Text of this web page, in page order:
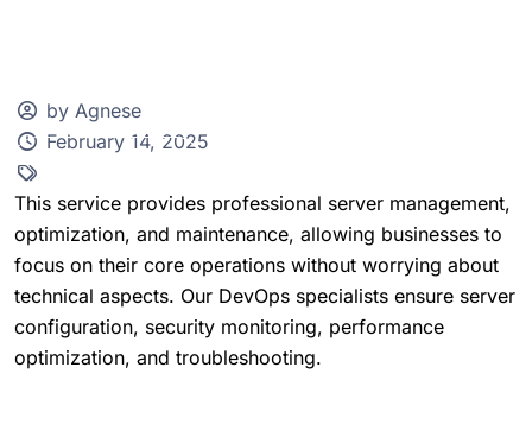
by Agnese
February 14, 2025
This service provides professional server management,
optimization, and maintenance, allowing businesses to
focus on their core operations without worrying about
technical aspects. Our DevOps specialists ensure server
configuration, security monitoring, performance
optimization, and troubleshooting.